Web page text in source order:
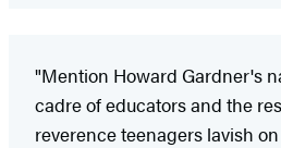
"Mention Howard Gardner's
cadre of educators and the
reverence teenagers lavish